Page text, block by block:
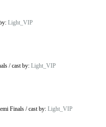
Light_VIP
/cast by: Light_VIP
Finals /cast by: Light_VIP